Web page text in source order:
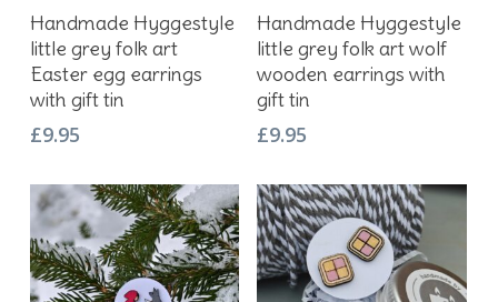
Add To Basket
Handmade Hyggestyle
little grey folk art
Easter egg earrings
with gift tin
£9.95
Add To Basket
Handmade Hyggestyle
little grey folk art wolf
wooden earrings with
gift tin
£9.95